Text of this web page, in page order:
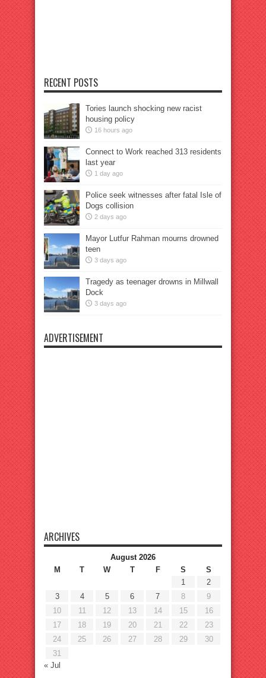
RECENT POSTS
Tories launch shocking new racist
housing policy
16 hours ago
Connect to Work reached 313 residents
last year
1 day ago
Police seek witnesses after fatal Isle of
Dogs collision
2 days ago
Mayor Lutfur Rahman mourns drowned
teen
3 days ago
Tragedy as teenager drowns in Millwall
Dock
3 days ago
ADVERTISEMENT
ARCHIVES
August 2026
M
T W T F S
S
1
2
3
4 5 6 7 8
9
10
11 12 13 14 15
16
17
18 19 20 21 22
23
24
25 26 27 28 29
30
31
« Jul